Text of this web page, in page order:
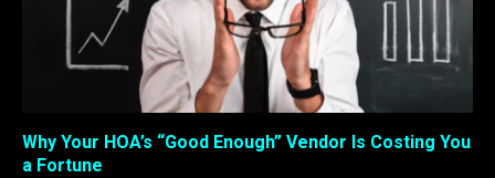
Why Your HOA’s “Good Enough” Vendor Is Costing You
a Fortune